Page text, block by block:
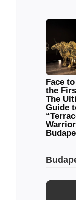
Face
the
The
Guide